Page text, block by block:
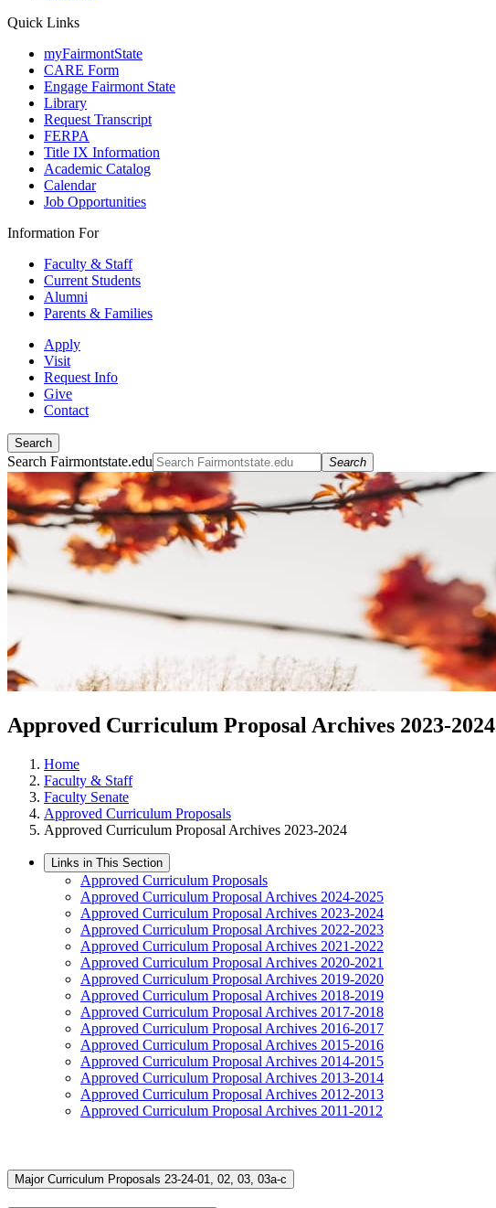
Quick Links
myFairmontState
CARE Form
Engage Fairmont State
Library
Request Transcript
FERPA
Title IX Information
Academic Catalog
Calendar
Job Opportunities
Information For
Faculty & Staff
Current Students
Alumni
Parents & Families
Apply
Visit
Request Info
Give
Contact
Search
Search Fairmontstate.edu Search
Approved Curriculum Proposal Archives 2023-2024
Home
Faculty & Staff
Faculty Senate
Approved Curriculum Proposals
Approved Curriculum Proposal Archives 2023-2024
Links in This Section
Approved Curriculum Proposals
Approved Curriculum Proposal Archives 2024-2025
Approved Curriculum Proposal Archives 2023-2024
Approved Curriculum Proposal Archives 2022-2023
Approved Curriculum Proposal Archives 2021-2022
Approved Curriculum Proposal Archives 2020-2021
Approved Curriculum Proposal Archives 2019-2020
Approved Curriculum Proposal Archives 2018-2019
Approved Curriculum Proposal Archives 2017-2018
Approved Curriculum Proposal Archives 2016-2017
Approved Curriculum Proposal Archives 2015-2016
Approved Curriculum Proposal Archives 2014-2015
Approved Curriculum Proposal Archives 2013-2014
Approved Curriculum Proposal Archives 2012-2013
Approved Curriculum Proposal Archives 2011-2012
Major Curriculum Proposals 23-24-01, 02, 03, 03a-c